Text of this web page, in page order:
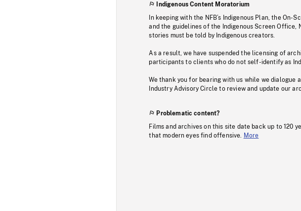
Indigenous Content Moratorium
In keeping with the NFB’s Indigenous Plan, the On-
and the guidelines of the Indigenous Screen
stories must be told by Indigenous creators.
As a result, we have suspended the licensing of
participants to clients who do not self-identify as
We thank you for bearing with us while we dialogue
Industry Advisory Circle to review and update our
Problematic content?
Films and archives on this site date back up to 120
that modern eyes find offensive.
More